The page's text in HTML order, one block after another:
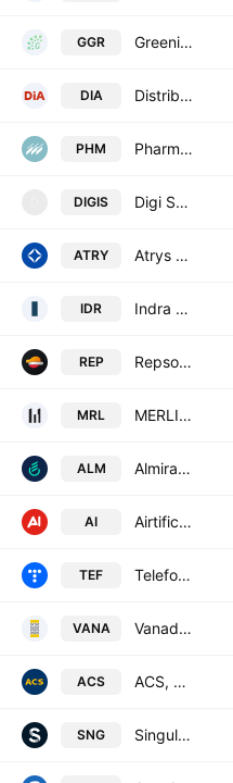
GGR Greening Group Global S.A.
DIA Distribuidora Internacional de Alimentacion SA
PHM Pharma Mar SA
DIGIS Digi Spain Telecom, S.A. Unipersonal
ATRY Atrys Health SA
IDR Indra Sistemas, S.A. Class A
REP Repsol SA
MRL MERLIN Properties SOCIMI, S.A.
ALM Almirall SA
AI Airtificial Intelligence Structures SA
TEF Telefonica SA
VANA Vanadi Coffee SA
ACS ACS, Actividades de Construccion y Servicios SA
SNG Singular People SA